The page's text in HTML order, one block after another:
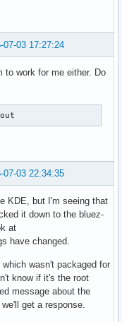
07-03 17:27:24
to work for me either. Do
07-03 22:34:35
KDE, but I'm seeing that
it down to the bluez-
at
have changed.
wasn't packaged for
know if it's the root
message about the
get a response.